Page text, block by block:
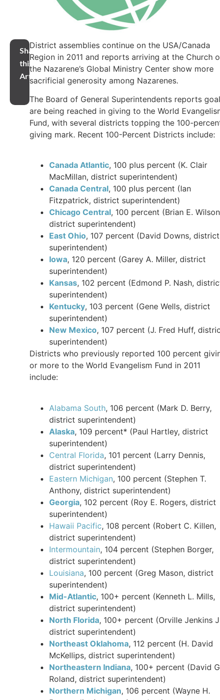
Share
this
Article
District assemblies continue on the USA/Canada
Region in 2011 and reports arriving at the Church
the Nazarene’s Global Ministry Center show more
sacrificial generosity among Nazarenes.
The Board of General Superintendents reports
are being reached in giving to the World
Fund, with several districts topping the 100-
giving mark. Recent 100-Percent Districts include:
Canada Atlantic, 100 plus percent (K. Clair
MacMillan, district superintendent)
Canada Central, 100 plus percent (Ian
Fitzpatrick, district superintendent)
Chicago Central, 100 percent (Brian E.
district superintendent)
East Ohio, 107 percent (David Downs, district
superintendent)
Iowa, 120 percent (Garey A. Miller, district
superintendent)
Kansas, 102 percent (Edmond P. Nash,
superintendent)
Kentucky, 103 percent (Gene Wells, district
superintendent)
New Mexico, 107 percent (J. Fred Huff,
superintendent)
Districts who previously reported 100 percent
or more to the World Evangelism Fund in 2011
include:
Alabama South, 106 percent (Mark D. Berry,
district superintendent)
Alaska, 109 percent* (Paul Hartley, district
superintendent)
Central Florida, 101 percent (Larry Dennis,
district superintendent)
Eastern Michigan, 100 percent (Stephen T.
Anthony, district superintendent)
Georgia, 102 percent (Roy E. Rogers, district
superintendent)
Hawaii Pacific, 108 percent (Robert C. Killen,
district superintendent)
Intermountain, 104 percent (Stephen Borger,
district superintendent)
Louisiana, 100 percent (Greg Mason, district
superintendent)
Mid-Atlantic, 100+ percent (Kenneth L. Mills,
district superintendent)
North Florida, 100+ percent (Orville Jenkins
district superintendent)
Northeast Oklahoma, 112 percent (H. David
McKellips, district superintendent)
Northeastern Indiana, 100+ percent (David
Roland, district superintendent)
Northern Michigan, 106 percent (Wayne H.